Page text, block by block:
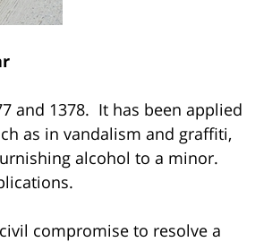
and 1378. It has been applied
as in vandalism and graffiti,
alcohol to a minor.
compromise to resolve a